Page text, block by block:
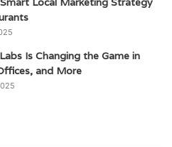
Is Changing the Game in
and More